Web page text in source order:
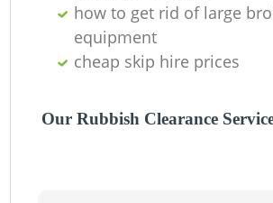
how to get rid of large
equipment
cheap skip hire prices
Our Rubbish Clearance